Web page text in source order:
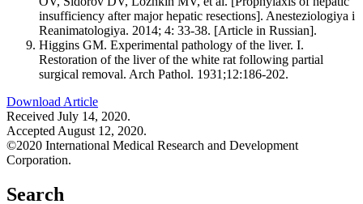
insufficiency after major hepatic resections]. Anesteziologiya i
Reanimatologiya. 2014; 4: 33-38. [Article in Russian].
Higgins GM. Experimental pathology of the liver. I.
Restoration of the liver of the white rat following partial
surgical removal. Arch Pathol. 1931;12:186-202.
Download Article
Received July 14, 2020.
Accepted August 12, 2020.
©2020 International Medical Research and Development
Corporation.
Search